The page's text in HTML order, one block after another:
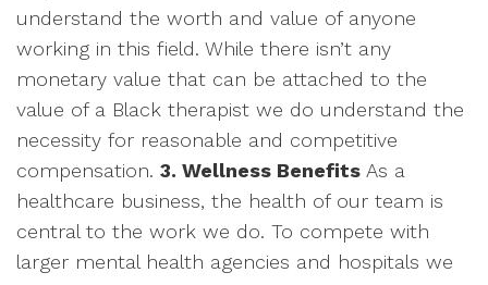
understand the worth and value of anyone
working in this field. While there isn’t any
monetary value that can be attached to the
value of a Black therapist we do understand the
necessity for reasonable and competitive
compensation. 3. Wellness Benefits As a
healthcare business, the health of our team is
central to the work we do. To compete with
larger mental health agencies and hospitals we